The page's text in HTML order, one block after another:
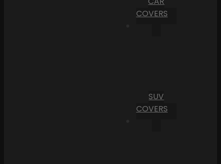
COVERS
SUV
COVERS